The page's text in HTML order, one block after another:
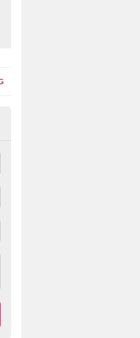
Graphics
can be done with either a
solution to blast away